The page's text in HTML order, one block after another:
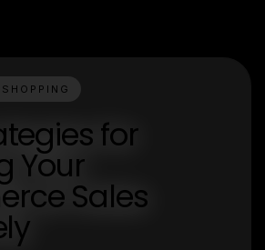
for
Your
Sales